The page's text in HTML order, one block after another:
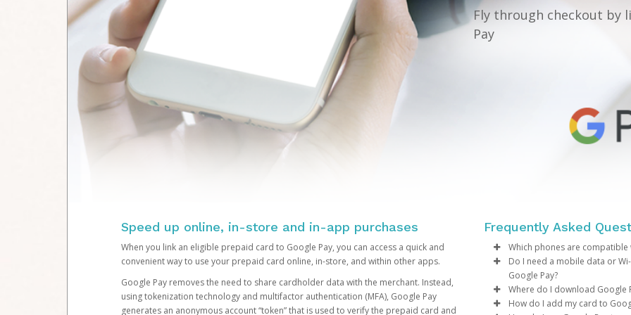
Fly through checkout by
Pay
Speed up online, in-store and in-app purchases
When you link an eligible prepaid card to Google Pay, you can access a quick and
convenient way to use your prepaid card online, in-store, and within other apps.
Google Pay removes the need to share cardholder data with the merchant. Instead,
using tokenization technology and multifactor authentication (MFA), Google Pay
generates an anonymous account “token” that is used to verify the prepaid card and
Frequently Asked
Which phones are compatible
If your Android phone is
NFC capabilities, then you
operating system version,
Do I need a mobile data or
Google Pay?
You may require a mobile
transactions in-store.
Where do I download Google
Eligible phones can
How do I add my card to